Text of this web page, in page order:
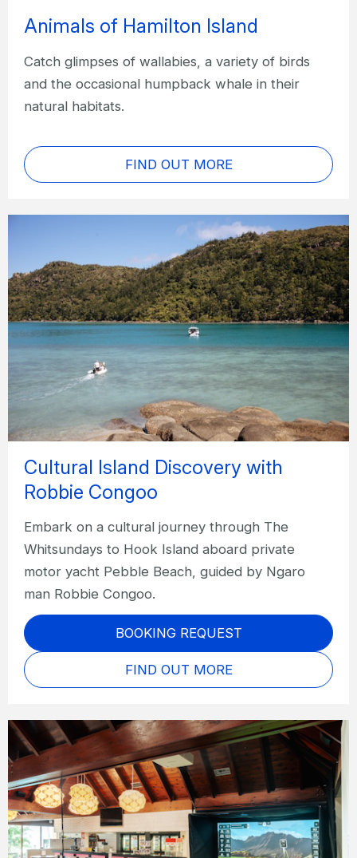
Animals of Hamilton Island
Catch glimpses of wallabies, a variety of birds
and the occasional humpback whale in their
natural habitats.
FIND OUT MORE
Cultural Island Discovery with
Robbie Congoo
Embark on a cultural journey through The
Whitsundays to Hook Island aboard private
motor yacht Pebble Beach, guided by Ngaro
man Robbie Congoo.
BOOKING REQUEST
FIND OUT MORE